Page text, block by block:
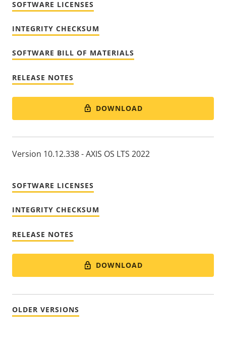
SOFTWARE LICENSES
INTEGRITY CHECKSUM
SOFTWARE BILL OF MATERIALS
RELEASE NOTES
DOWNLOAD
Version 10.12.338 - AXIS OS LTS 2022
SOFTWARE LICENSES
INTEGRITY CHECKSUM
RELEASE NOTES
DOWNLOAD
OLDER VERSIONS